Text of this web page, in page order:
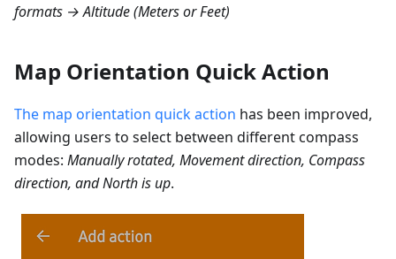
formats → Altitude (Meters or Feet)
Map Orientation Quick Action
The map orientation quick action has been improved,
allowing users to select between different compass
modes: Manually rotated, Movement direction, Compass
direction, and North is up.